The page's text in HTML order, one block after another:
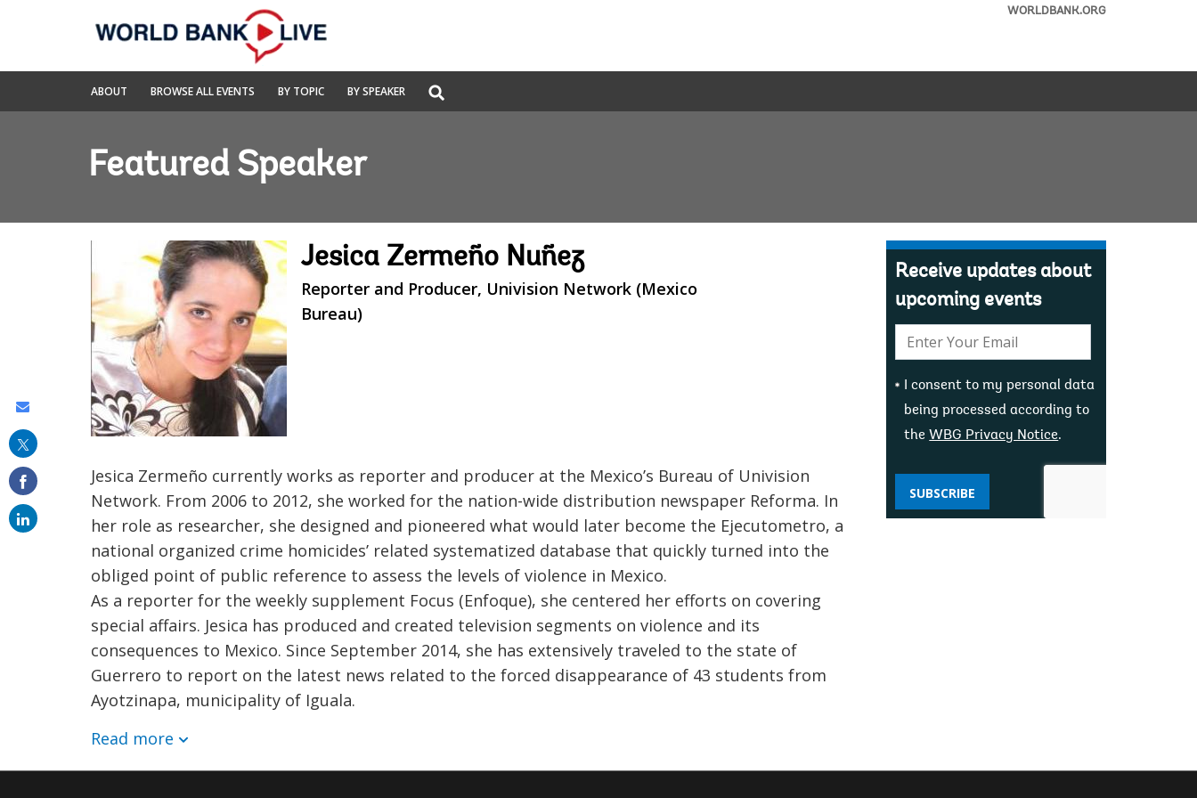
Navigation
World
Bank
WORLDBANK.ORG
ABOUT BROWSE ALL EVENTS BY TOPIC BY SPEAKER
Global
Search
Featured Speaker
Jesica Zermeño Nuñez
Reporter and Producer, Univision Network (Mexico
Bureau)
Jesica Zermeño currently works as reporter and producer at the Mexico’s Bureau of Univision
Network. From 2006 to 2012, she worked for the nation-wide distribution newspaper Reforma. In
her role as researcher, she designed and pioneered what would later become the Ejecutometro, a
national organized crime homicides’ related systematized database that quickly turned into the
obliged point of public reference to assess the levels of violence in Mexico.
As a reporter for the weekly supplement Focus (Enfoque), she centered her efforts on covering
special affairs. Jesica has produced and created television segments on violence and its
consequences to Mexico. Since September 2014, she has extensively traveled to the state of
Guerrero to report on the latest news related to the forced disappearance of 43 students from
Ayotzinapa, municipality of Iguala.
Read more
Receive updates about
upcoming events
mail:
I consent to my personal data
being processed according to
the WBG Privacy Notice.
SUBSCRIBE
this
email